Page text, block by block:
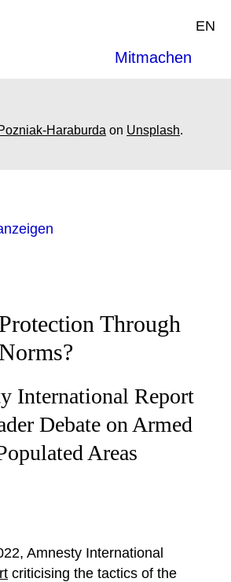
EN
Mitmachen
Haraburda on Unsplash.
Through
International Report
Debate on Armed
Areas
Amnesty International
criticising the tactics of the